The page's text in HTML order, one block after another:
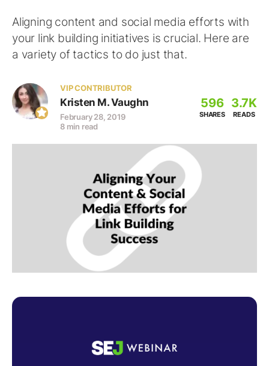
Aligning content and social media efforts with
your link building initiatives is crucial. Here are
a variety of tactics to do just that.
VIP CONTRIBUTOR
Kristen M. Vaughn
February 28, 2019
8 min read
596
SHARES
3.7K
READS